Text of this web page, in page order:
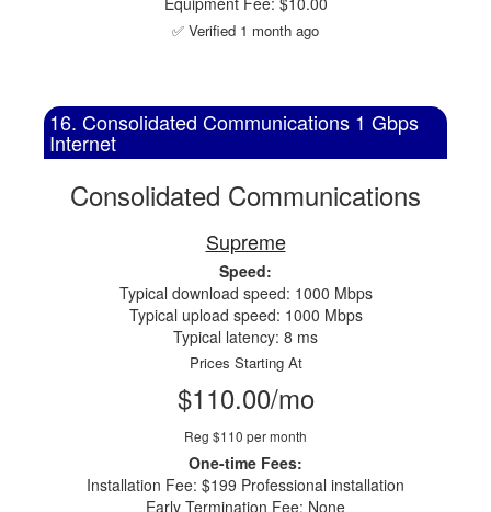
✅ Verified 1 month ago
16. Consolidated Communications 1 Gbps
Internet
Consolidated Communications
Supreme
Speed:
Typical download speed: 1000 Mbps
Typical upload speed: 1000 Mbps
Typical latency: 8 ms
Prices Starting At
$110.00/mo
Reg $110 per month
One-time Fees:
Installation Fee: $199 Professional installation
Early Termination Fee: None